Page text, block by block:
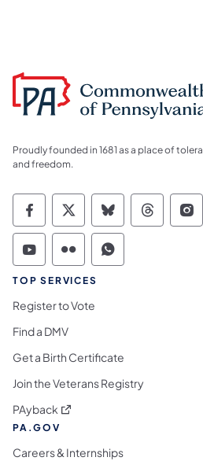
Proudly founded in 1681 as a place of
and freedom.
Commonwealth of
Commonwealth
Commonwealth of
Commonwealth
TOP SERVICES
Register to Vote
Find a DMV
Get a Birth Certificate
Join the Veterans Registry
PAyback (opens in a new tab)
PA.GOV
Careers & Internships